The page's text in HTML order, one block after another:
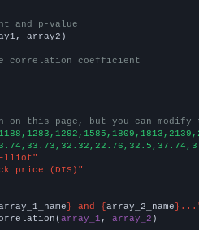
and p-value
array2)
correlation coefficient
this page, but you can modify
price (DIS)"
} and {array_2_name
array_1 , array_2 )